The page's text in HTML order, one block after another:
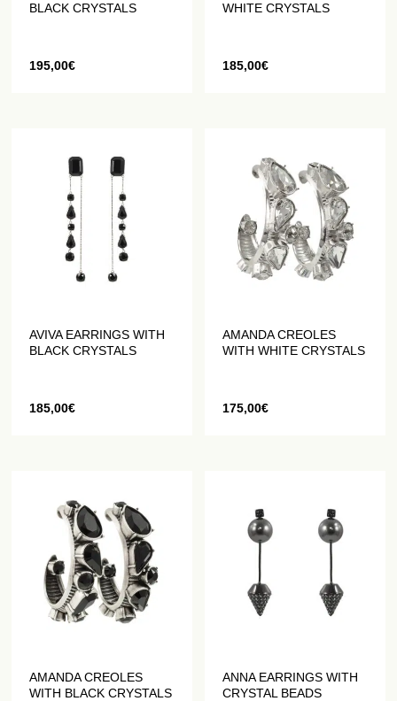
BLACK CRYSTALS
195,00€
WHITE CRYSTALS
185,00€
AVIVA EARRINGS WITH
BLACK CRYSTALS
185,00€
AMANDA CREOLES
WITH WHITE CRYSTALS
175,00€
AMANDA CREOLES
WITH BLACK CRYSTALS
ANNA EARRINGS WITH
CRYSTAL BEADS